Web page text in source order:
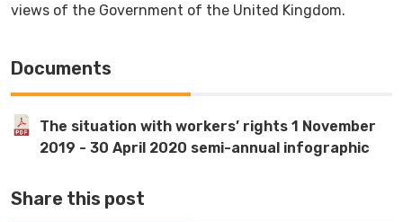
views of the Government of the United Kingdom.
Documents
The situation with workers’ rights 1 November
2019 - 30 April 2020 semi-annual infographic
Share this post